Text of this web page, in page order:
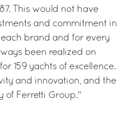
This would not have
and commitment in
brand and for every
been realized on
159 yachts of excellence.
and innovation, and the
of Ferretti Group."